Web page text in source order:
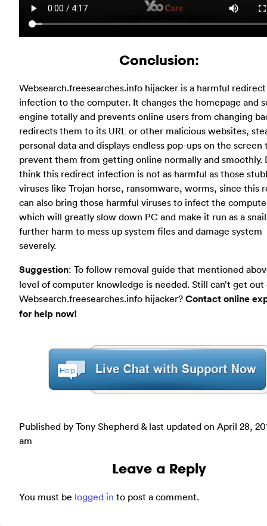
Conclusion:
Websearch.freesearches.info hijacker is a harmful redirect
infection to the computer. It changes the homepage and
engine totally and prevents online users from changing
redirects them to its URL or other malicious websites,
personal data and displays endless pop-ups on the screen
prevent them from getting online normally and smoothly.
think this redirect infection is not as harmful as those
viruses like Trojan horse, ransomware, worms, since this
can also bring those harmful viruses to infect the
which will greatly slow down PC and make it run as a
further harm to mess up system files and damage system
severely.
Suggestion: To follow removal guide that mentioned
level of computer knowledge is needed. Still can’t get out
Websearch.freesearches.info hijacker? Contact online
for help now!
Published by Tony Shepherd & last updated on April 28,
am
Leave a Reply
You must be logged in to post a comment.